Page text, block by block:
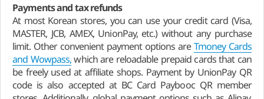
Payments andtax refunds
At most Korean stores, you can use your credit card (Visa,
MASTER, JCB, AMEX, UnionPay, etc.) without any purchase
limit. Other convenient payment options areTmoney Cards
and Wowpass,which are reloadable prepaid cards that can
be freely used at affiliate shops. Payment by UnionPay QR
code is also accepted at BC Card Paybooc QR member